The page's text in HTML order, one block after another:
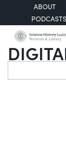
ABOUT
PODCASTS
Search